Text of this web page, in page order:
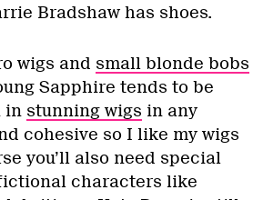
Bradshaw has shoes.
wigs and small blonde bobs
Sapphire tends to be
in stunning wigs in any
cohesive so I like my wigs
you’ll also need special
characters like